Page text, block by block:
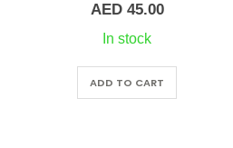
AED1,480.00
2 in stock
ADD TO CART